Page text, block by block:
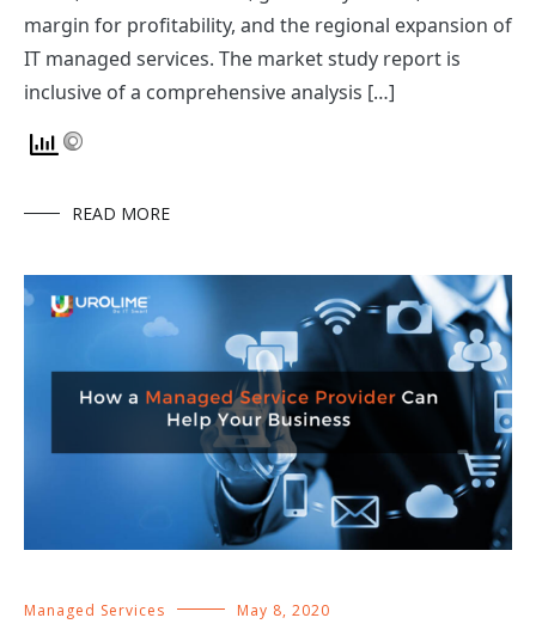
margin for profitability, and the regional expansion of
IT managed services. The market study report is
inclusive of a comprehensive analysis […]
READ MORE
Managed Services May 8, 2020